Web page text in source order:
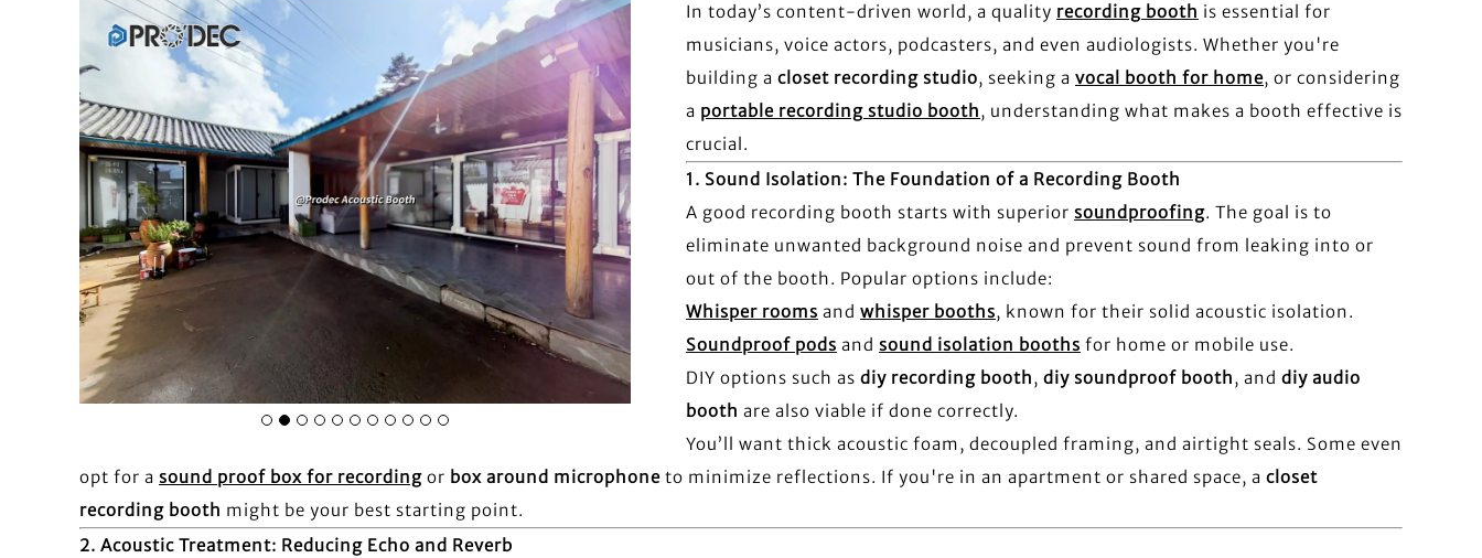
In today’s content-driven world, a quality recording booth is essential for
musicians, voice actors, podcasters, and even audiologists. Whether you're
building a closet recording studio, seeking a vocal booth for home, or considering
a portable recording studio booth, understanding what makes a booth effective is
crucial.
1. Sound Isolation: The Foundation of a Recording Booth
A good recording booth starts with superior soundproofing. The goal is to
eliminate unwanted background noise and prevent sound from leaking into or
out of the booth. Popular options include:
Whisper rooms and whisper booths, known for their solid acoustic isolation.
Soundproof pods and sound isolation booths for home or mobile use.
DIY options such as diy recording booth, diy soundproof booth, and diy audio
booth are also viable if done correctly.
You’ll want thick acoustic foam, decoupled framing, and airtight seals. Some even
opt for a sound proof box for recording or box around microphone to minimize reflections. If you're in an apartment or shared space, a closet
recording booth might be your best starting point.
2. Acoustic Treatment: Reducing Echo and Reverb